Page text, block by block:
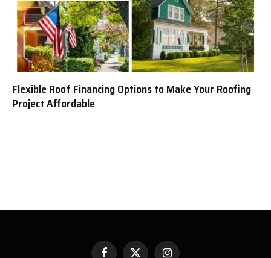
Flexible Roof Financing Options to Make Your Roofing
Project Affordable